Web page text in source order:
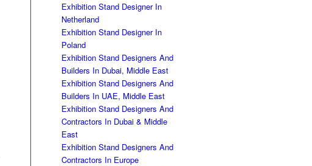
Exhibition Stand Designer In
Netherland
Exhibition Stand Designer In
Poland
Exhibition Stand Designers And
Builders In Dubai, Middle East
Exhibition Stand Designers And
Builders In UAE, Middle East
Exhibition Stand Designers And
Contractors In Dubai & Middle
East
Exhibition Stand Designers And
Contractors In Europe